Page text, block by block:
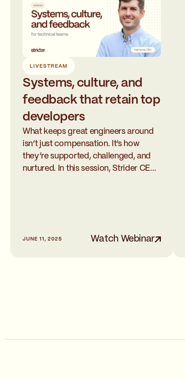
LIVESTREAM
Systems, culture, and
feedback that retain top
developers
What keeps great engineers around
isn’t just compensation. It’s how
they’re supported, challenged, and
nurtured. In this session, Strider CE...
JUNE 11, 2025 Watch Webinar